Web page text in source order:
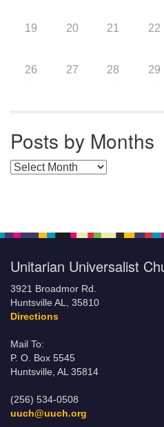
19 20 21 22
26 27 28 29
Posts by Months
Posts by Months
Unitarian Universalist
3921 Broadmor Rd.
Huntsville AL, 35810
Directions
Mail To:
P. O. Box 5545
Huntsville, AL 35814
(256) 534-0508
uuch@uuch.org